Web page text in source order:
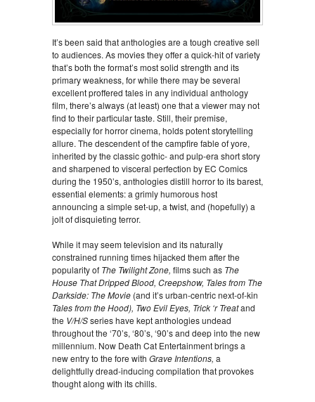
It’s been said that anthologies are a tough creative sell
to audiences. As movies they offer a quick-hit of variety
that’s both the format’s most solid strength and its
primary weakness, for while there may be several
excellent proffered tales in any individual anthology
film, there’s always (at least) one that a viewer may not
find to their particular taste. Still, their premise,
especially for horror cinema, holds potent storytelling
allure. The descendent of the campfire fable of yore,
inherited by the classic gothic- and pulp-era short story
and sharpened to visceral perfection by EC Comics
during the 1950’s, anthologies distill horror to its barest,
essential elements: a grimly humorous host
announcing a simple set-up, a twist, and (hopefully) a
jolt of disquieting terror.
While it may seem television and its naturally
constrained running times hijacked them after the
popularity of The Twilight Zone, films such as The
House That Dripped Blood, Creepshow, Tales from The
Darkside: The Movie (and it’s urban-centric next-of-kin
Tales from the Hood), Two Evil Eyes, Trick ‘r Treatand
the V/H/Sseries have kept anthologies undead
throughout the ‘70’s, ‘80’s, ‘90’s and deep into the new
millennium. Now Death Cat Entertainment brings a
new entry to the fore with Grave Intentions, a
delightfully dread-inducing compilation that provokes
thought along with its chills.